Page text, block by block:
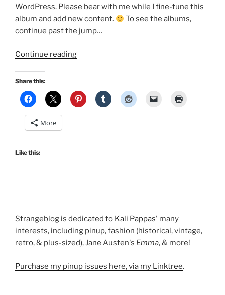
WordPress. Please bear with me while I fine-tune this
album and add new content.
To see the albums,
continue past the jump…
Continue reading“Emma
Image
Gallery!”
Share this:
More
Like this:
Strangeblog is dedicated to Kali Pappas' many
interests, including pinup, fashion (historical, vintage,
retro, & plus-sized), Jane Austen's Emma, & more!
Purchase my pinup issues here, via my Linktree.